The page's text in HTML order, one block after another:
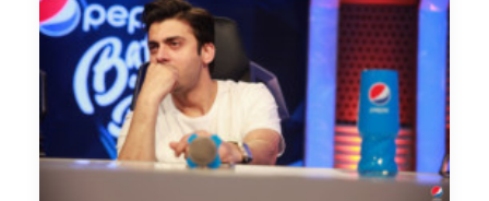
SEARCH